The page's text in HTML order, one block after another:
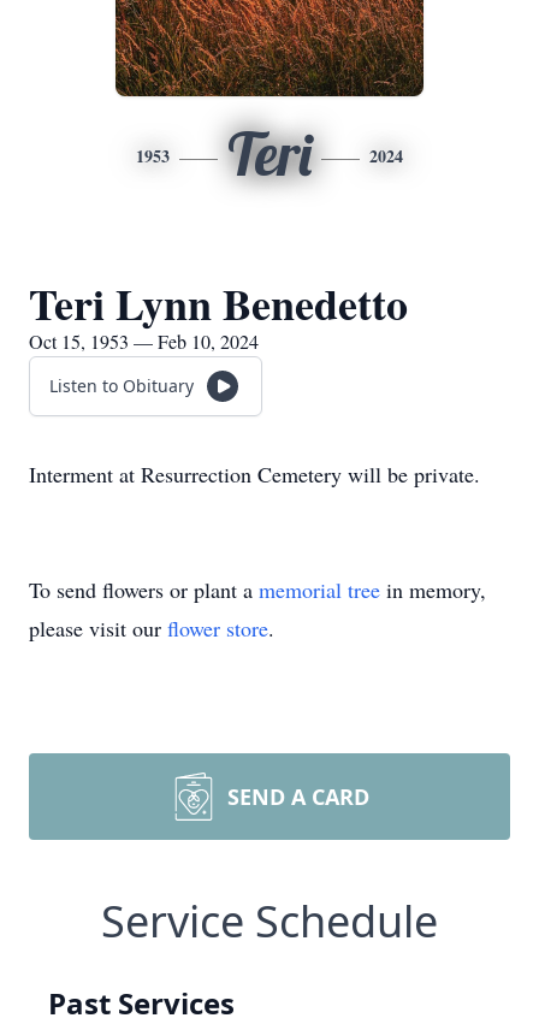
1953 Teri 2024
Teri Lynn Benedetto
Oct 15, 1953 — Feb 10, 2024
Listen to Obituary
Interment at Resurrection Cemetery will be private.
To send flowers or plant a memorial tree in memory,
please visit our flower store.
SEND A CARD
Service Schedule
Past Services